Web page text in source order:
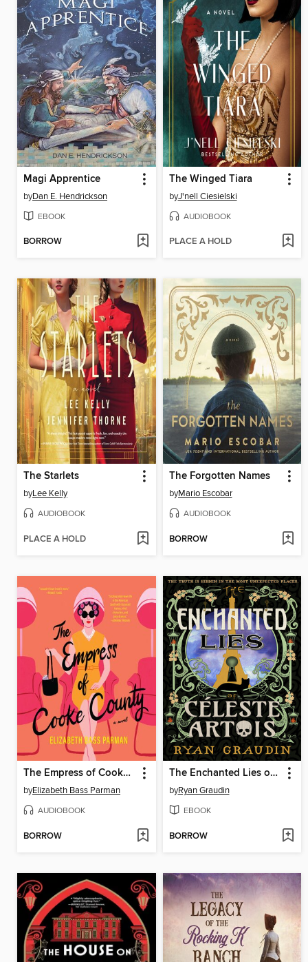
Magi Apprentice
byDan E. Hendrickson
EBOOK
BORROW
The Winged Tiara
byJ'nell Ciesielski
AUDIOBOOK
PLACE A HOLD
The Starlets
byLee Kelly
AUDIOBOOK
PLACE A HOLD
The Forgotten Names
byMario Escobar
AUDIOBOOK
BORROW
The Empress of Cooke County
byElizabeth Bass Parman
AUDIOBOOK
BORROW
The Enchanted Lies of Céleste Artois
byRyan Graudin
EBOOK
BORROW